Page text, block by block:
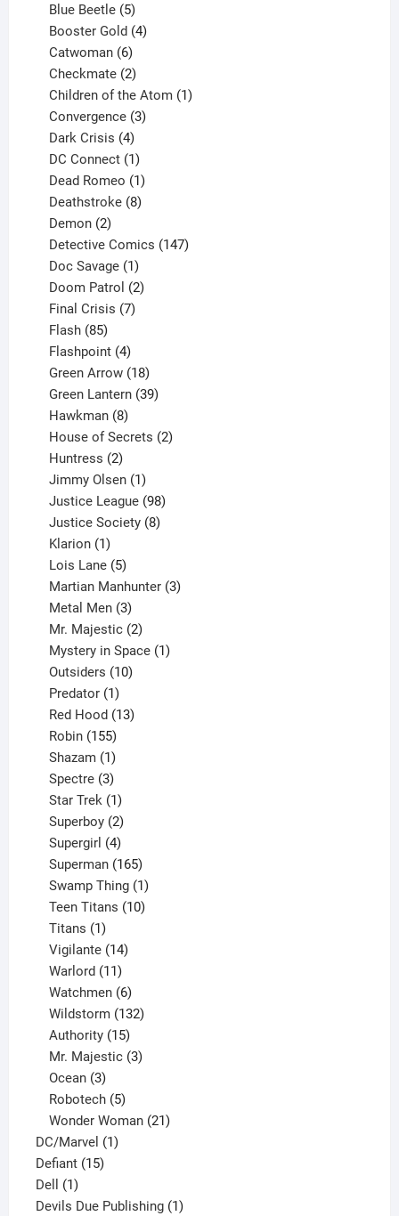
products
Blue Beetle 5
products
Booster Gold 4
Catwoman 6
products
Checkmate 2
products
Children of the Atom 1
Convergence 3
Dark Crisis 4
products
DC Connect 1
product
Dead Romeo 1
product
Deathstroke 8
Demon 2
products
Detective Comics 147
Doc Savage 1
product
Doom Patrol 2
Final Crisis 7
Flash 85
products
Flashpoint 4
products
Green Arrow 18
products
Green Lantern 39
Hawkman 8
products
House of Secrets 2
Huntress 2
products
Jimmy Olsen 1
product
Justice League 98
products
Justice Society 8
Klarion 1
product
Lois Lane 5
products
Martian Manhunter 3
Metal Men 3
products
Mr. Majestic 2
products
Mystery in Space 1
Outsiders 10
Predator 1
product
Red Hood 13
Robin 155
products
Shazam 1
product
Spectre 3
products
Star Trek 1
product
Superboy 2
products
Supergirl 4
products
Superman 165
products
Swamp Thing 1
product
Teen Titans 10
Titans 1
product
Vigilante 14
Warlord 11
products
Watchmen 6
products
Wildstorm 132
Authority 15
products
Mr. Majestic 3
Ocean 3
products
Robotech 5
products
Wonder Woman 21
DC/Marvel 11
Defiant 1515
Dell 11
product
Devils Due Publishing 11